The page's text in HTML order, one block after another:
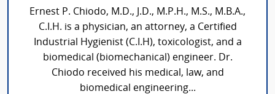
Ernest P. Chiodo, M.D., J.D., M.P.H., M.S., M.B.A.,
C.I.H. is a physician, an attorney, a Certified
Industrial Hygienist (C.I.H), toxicologist, and a
biomedical (biomechanical) engineer. Dr.
Chiodo received his medical, law, and
biomedical engineering...